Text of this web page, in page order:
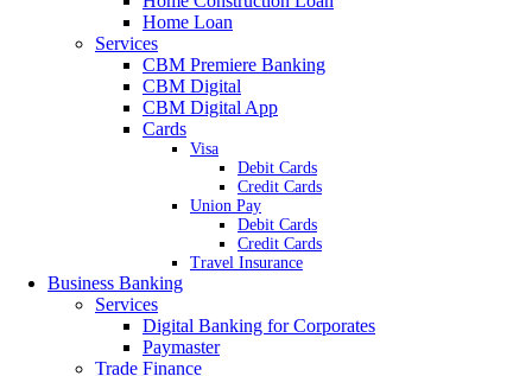
Home Loan
Services
CBM Premiere Banking
CBM Digital
CBM Digital App
Cards
Visa
Debit Cards
Credit Cards
Union Pay
Debit Cards
Credit Cards
Travel Insurance
Business Banking
Services
Digital Banking for Corporates
Paymaster
Trade Finance